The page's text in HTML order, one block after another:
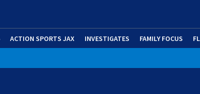
ACTION SPORTS JAX INVESTIGATES FAMILY FOCUS